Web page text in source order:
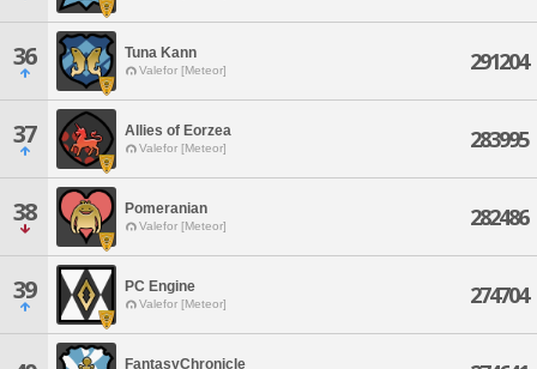
36 Tuna Kann
Valefor [Meteor] 291204
37 Allies of Eorzea
Valefor [Meteor] 283995
38 Pomeranian
Valefor [Meteor] 282486
39 PC Engine
Valefor [Meteor] 274704
FantasyChronicle